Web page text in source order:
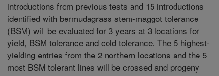
introductions from previous tests and 15 introductions
identified with bermudagrass stem-maggot tolerance
(BSM) will be evaluated for 3 years at 3 locations for
yield, BSM tolerance and cold tolerance. The 5 highest-
yielding entries from the 2 northern locations and the 5
most BSM tolerant lines will be crossed and progeny